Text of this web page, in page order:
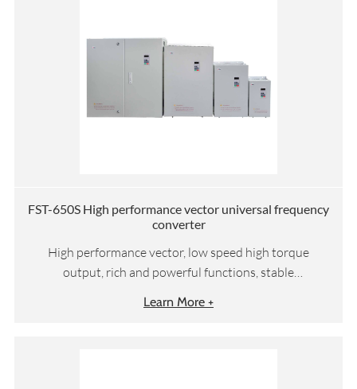
FST-650S High performance vector universal frequency
converter
High performance vector, low speed high torque
output, rich and powerful functions, stable
Learn More +